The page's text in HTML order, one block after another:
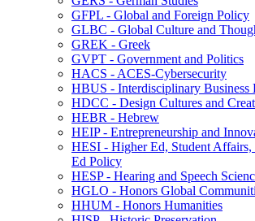
GFPL -​ Global and Foreign Policy
GLBC -​ Global Culture and
GREK -​ Greek
GVPT -​ Government and Politics
HACS -​ ACES-​Cybersecurity
HBUS -​ Interdisciplinary Business
HDCC -​ Design Cultures and
HEBR -​ Hebrew
HEIP -​ Entrepreneurship and
HESI -​ Higher Ed, Student Affairs,
Ed Policy
HESP -​ Hearing and Speech
HGLO -​ Honors Global
HHUM -​ Honors Humanities